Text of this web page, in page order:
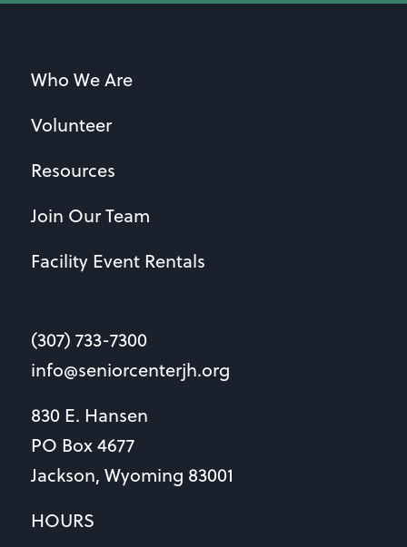
Who We Are
Volunteer
Resources
Join Our Team
Facility Event Rentals
(307) 733-7300
info@seniorcenterjh.org
830 E. Hansen
PO Box 4677
Jackson, Wyoming 83001
HOURS